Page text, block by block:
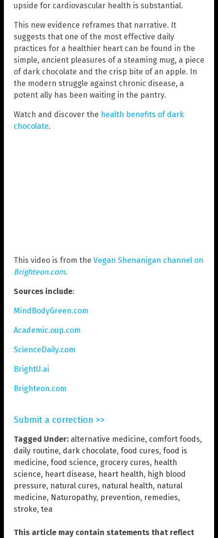
upside for cardiovascular health is substantial.
This new evidence reframes that narrative. It
suggests that one of the most effective daily
practices for a healthier heart can be found in the
simple, ancient pleasures of a steaming mug, a piece
of dark chocolate and the crisp bite of an apple. In
the modern struggle against chronic disease, a
potent ally has been waiting in the pantry.
Watch and discover the health benefits of dark
chocolate.
This video is from the Vegan Shenanigan channel on
Brighteon.com.
Sources include:
MindBodyGreen.com
Academic.oup.com
ScienceDaily.com
BrightU.ai
Brighteon.com
Submit a correction >>
Tagged Under: alternative medicine, comfort foods,
daily routine, dark chocolate, food cures, food is
medicine, food science, grocery cures, health
science, heart disease, heart health, high blood
pressure, natural cures, natural health, natural
medicine, Naturopathy, prevention, remedies,
stroke, tea
This article may contain statements that reflect